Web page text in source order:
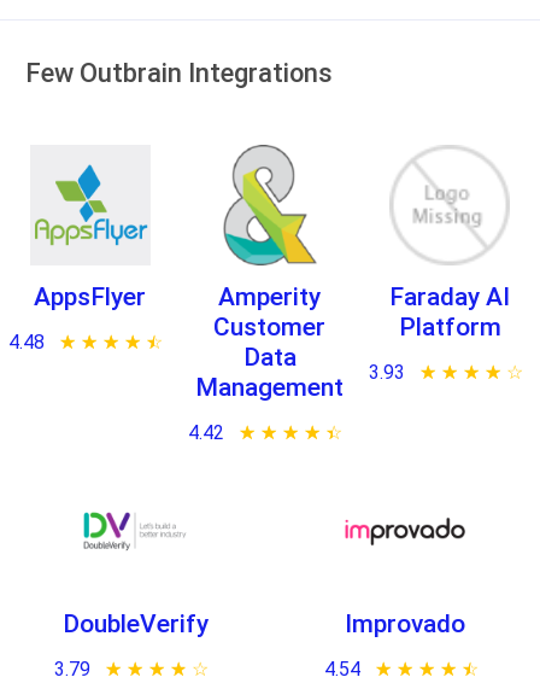
Few Outbrain Integrations
AppsFlyer
4.48 ★ ★ ★ ★ ★
☆ ☆ ☆ ☆ ☆
Amperity
Customer
Data
Management
4.42 ★ ★ ★ ★ ★
☆ ☆ ☆ ☆ ☆
Faraday AI
Platform
3.93 ★ ★ ★ ★ ★
☆ ☆ ☆ ☆ ☆
DoubleVerify
3.79 ★ ★ ★ ★ ★
☆ ☆ ☆ ☆ ☆
Improvado
4.54 ★ ★ ★ ★ ★
☆ ☆ ☆ ☆ ☆